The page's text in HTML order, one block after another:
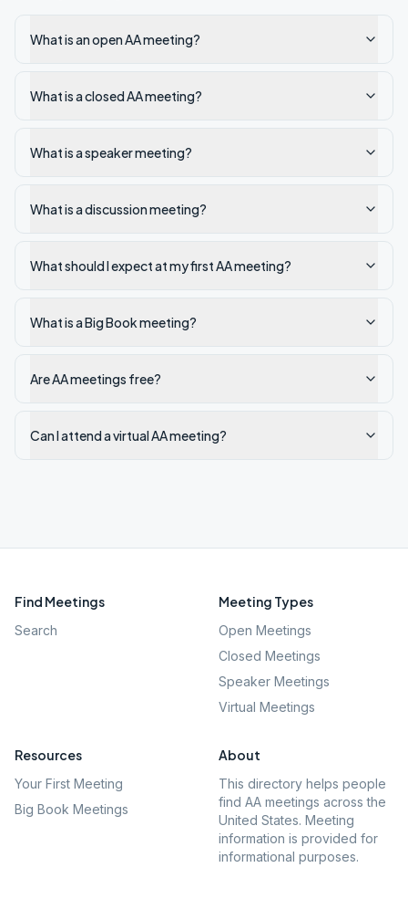
What is an open AA meeting?
What is a closed AA meeting?
What is a speaker meeting?
What is a discussion meeting?
What should I expect at my first AA meeting?
What is a Big Book meeting?
Are AA meetings free?
Can I attend a virtual AA meeting?
Find Meetings
Search
Meeting Types
Open Meetings
Closed Meetings
Speaker Meetings
Virtual Meetings
Resources
Your First Meeting
Big Book Meetings
About
This directory helps people
find AA meetings across the
United States. Meeting
information is provided for
informational purposes.